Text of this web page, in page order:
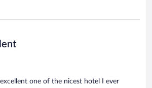
one of the nicest hotel I ever